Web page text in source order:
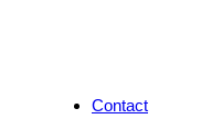
Contact